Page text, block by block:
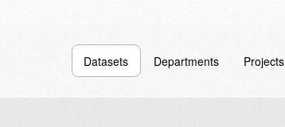
Datasets Departments Projects